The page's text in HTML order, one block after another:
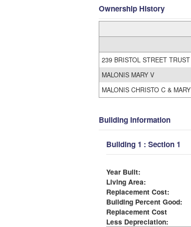
Ownership History
239 BRISTOL STREET TRUST
MALONIS MARY V
MALONIS CHRISTO C & MARY
Building Information
Building 1 : Section 1
Year Built:
Living Area:
Replacement Cost:
Building Percent Good:
Replacement Cost
Less Depreciation: